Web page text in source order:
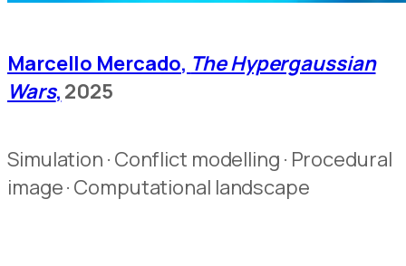
Marcello Mercado, The Hypergaussian
Wars, 2025
Simulation · Conflict modelling · Procedural
image · Computational landscape